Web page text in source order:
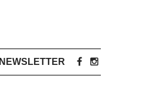
NEWSLETTER